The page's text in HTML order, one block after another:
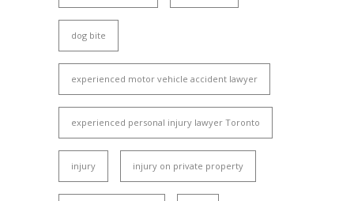
dog bite
experienced motor vehicle accident lawyer
experienced personal injury lawyer Toronto
injury injury on private property